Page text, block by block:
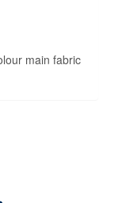
main fabric